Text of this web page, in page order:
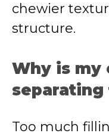
chewier
structure.
Why is my
Too much